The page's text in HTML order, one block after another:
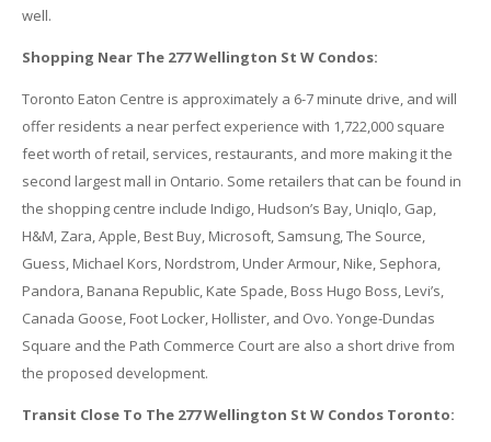
well.
Shopping Near The 277 Wellington St W Condos:
Toronto Eaton Centre is approximately a 6-7 minute drive, and will
offer residents a near perfect experience with 1,722,000 square
feet worth of retail, services, restaurants, and more making it the
second largest mall in Ontario. Some retailers that can be found in
the shopping centre include Indigo, Hudson’s Bay, Uniqlo, Gap,
H&M, Zara, Apple, Best Buy, Microsoft, Samsung, The Source,
Guess, Michael Kors, Nordstrom, Under Armour, Nike, Sephora,
Pandora, Banana Republic, Kate Spade, Boss Hugo Boss, Levi’s,
Canada Goose, Foot Locker, Hollister, and Ovo. Yonge-Dundas
Square and the Path Commerce Court are also a short drive from
the proposed development.
Transit Close To The 277 Wellington St W Condos Toronto: